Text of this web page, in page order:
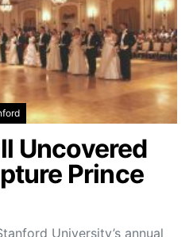
Uncovered
Prince
University’s annual